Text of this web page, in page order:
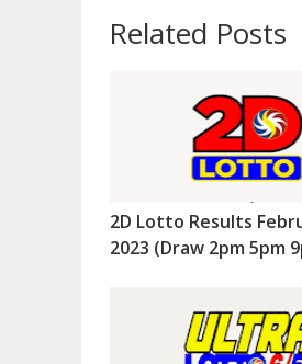
Related Posts
2D Lotto Results
2023 (Draw 2pm 5pm